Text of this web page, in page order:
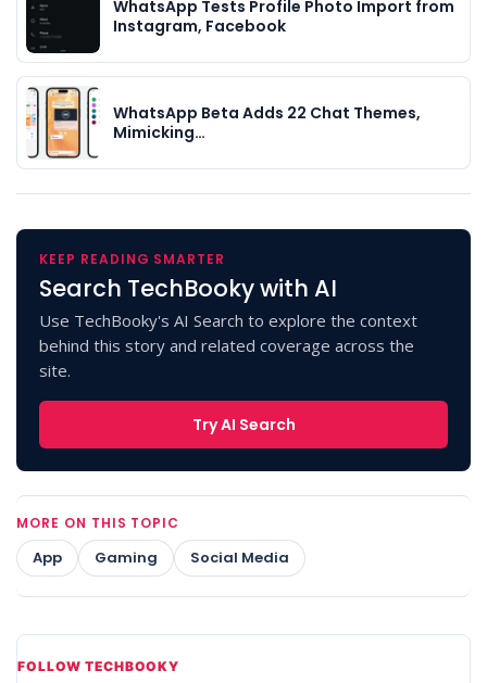
WhatsApp Tests Profile Photo Import from
Instagram, Facebook
WhatsApp Beta Adds 22 Chat Themes,
Mimicking…
KEEP READING SMARTER
Search TechBooky with AI
Use TechBooky's AI Search to explore the context
behind this story and related coverage across the
site.
Try AI Search
MORE ON THIS TOPIC
App Gaming Social Media
FOLLOW TECHBOOKY